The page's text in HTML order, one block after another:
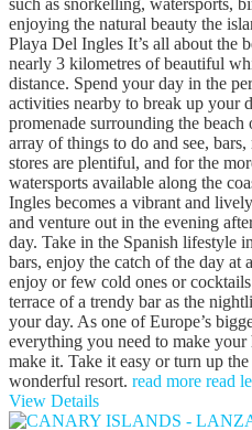
such as snorkelling, watersports,
enjoying the natural beauty the
Playa Del Ingles It’s all about the
nearly 3 kilometres of beautiful
distance. Spend your day in the
activities nearby to break up your
promenade surrounding the
array of things to do and see,
stores are plentiful, and for the
watersports available along the
Ingles becomes a vibrant and
and venture out in the evening
day. Take in the Spanish lifestyle
bars, enjoy the catch of the day at
enjoy or few cold ones or
terrace of a trendy bar as the
your day. As one of Europe’s
everything you need to make
make it. Take it easy or turn up
wonderful resort. read more read
View Details